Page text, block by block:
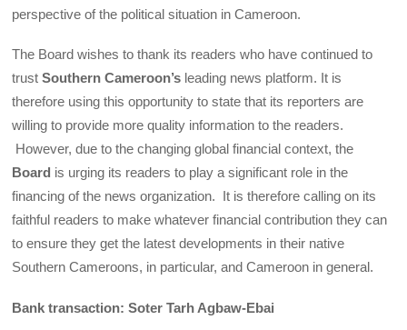
perspective of the political situation in Cameroon.
The Board wishes to thank its readers who have continued to
trustSouthern Cameroon’s leading news platform. It is
therefore using this opportunity to state that its reporters are
willing to provide more quality information to the readers.
However, due to the changing global financial context, the
Board is urging its readers to play a significant role in the
financing of the news organization. It is therefore calling on its
faithful readers to make whatever financial contribution they can
to ensure they get the latest developments in their native
Southern Cameroons, in particular, and Cameroon in general.
Bank transaction: Soter Tarh Agbaw-Ebai